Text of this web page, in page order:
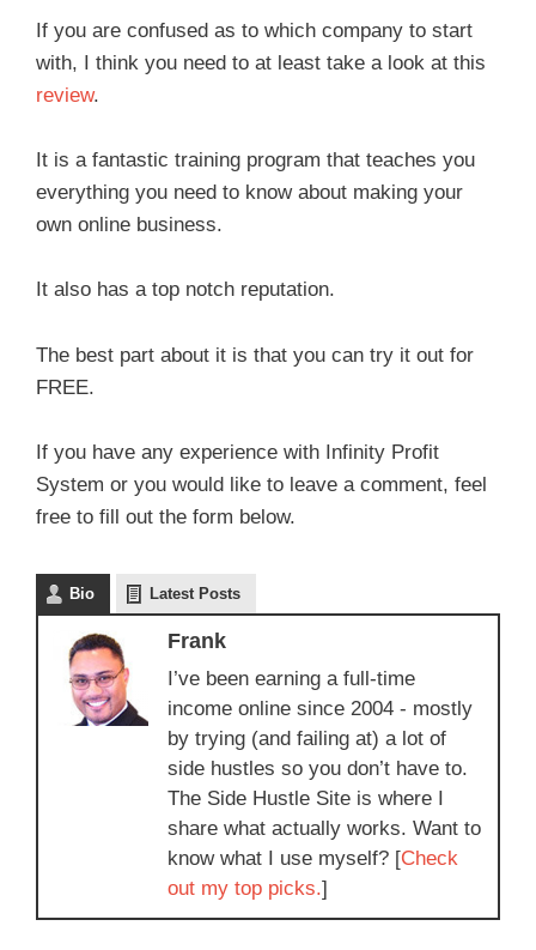
If you are confused as to which company to start
with, I think you need to at least take a look at this
review.
It is a fantastic training program that teaches you
everything you need to know about making your
own online business.
It also has a top notch reputation.
The best part about it is that you can try it out for
FREE.
If you have any experience with Infinity Profit
System or you would like to leave a comment, feel
free to fill out the form below.
Bio Latest Posts
Frank
I’ve been earning a full-time
income online since 2004 - mostly
by trying (and failing at) a lot of
side hustles so you don’t have to.
The Side Hustle Site is where I
share what actually works. Want to
know what I use myself? [Check
out my top picks.]